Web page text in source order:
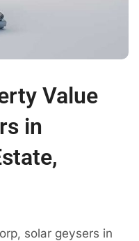
Value
in
solar geysers in